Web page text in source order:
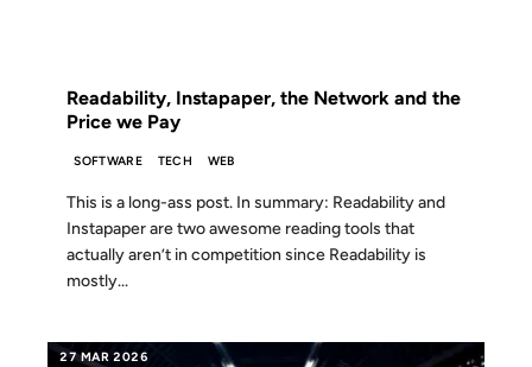
Readability, Instapaper, the Network and the
Price we Pay
SOFTWARE TECH WEB
This is a long-ass post. In summary: Readability and
Instapaper are two awesome reading tools that
actually aren’t in competition since Readability is
mostly...
27 MAR 2026